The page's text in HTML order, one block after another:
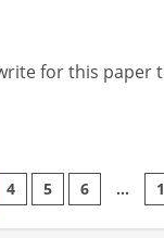
for this paper
4 5 6 …